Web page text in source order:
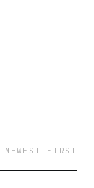
NEWEST FIRST